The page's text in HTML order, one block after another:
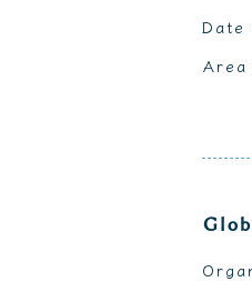
Date
Area